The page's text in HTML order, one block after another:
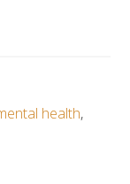
health,